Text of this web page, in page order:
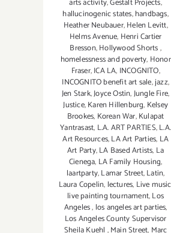
arts activity,Gestalt Projects,
hallucinogenic states,handbags,
Heather Neubauer,Helen Levitt,
Helms Avenue, Henri Cartier
Bresson,Hollywood Shorts,
homelessness and poverty, Honor
Fraser,ICA LA, INCOGNITO,
INCOGNITO benefit art sale,jazz,
Jen Stark,Joyce Ostin,Jungle Fire,
Justice,Karen Hillenburg, Kelsey
Brookes, Korean War,Kulapat
Yantrasast, L.A. ART PARTIES,L.A.
Art Resources,LA Art Parties, LA
Art Party,LA Based Artists, La
Cienega, LA Family Housing,
laartparty,Lamar Street,Latin,
Laura Copelin, lectures, Live music
live painting tournament,Los
Angeles, los angeles art parties,
Los Angeles County Supervisor
Sheila Kuehl ,Main Street, Marc